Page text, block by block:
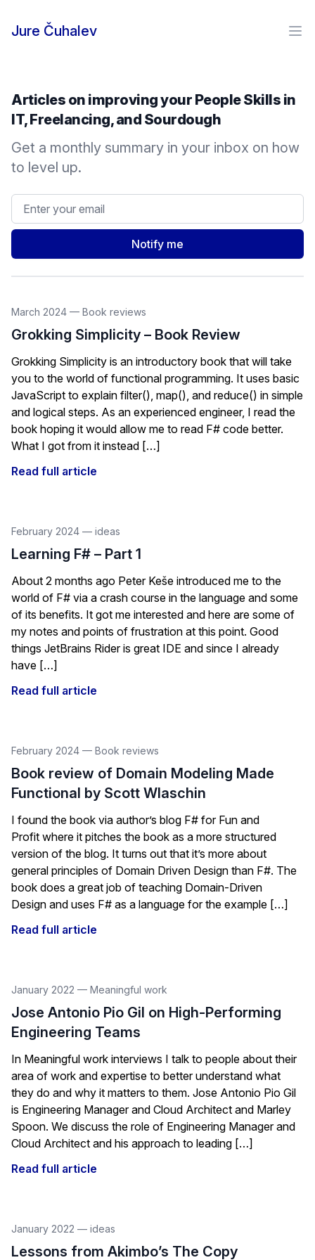
Jure Čuhalev
Articles on improving your People Skills in
IT, Freelancing, and Sourdough
Get a monthly summary in your inbox on how
to level up.
Email address
Notify me
March 2024 — Book reviews
Grokking Simplicity – Book Review
Grokking Simplicity is an introductory book that will take
you to the world of functional programming. It uses basic
JavaScript to explain filter(), map(), and reduce() in simple
and logical steps. As an experienced engineer, I read the
book hoping it would allow me to read F# code better.
What I got from it instead […]
Read full article
February 2024 — ideas
Learning F# – Part 1
About 2 months ago Peter Keše introduced me to the
world of F# via a crash course in the language and some
of its benefits. It got me interested and here are some of
my notes and points of frustration at this point. Good
things JetBrains Rider is great IDE and since I already
have […]
Read full article
February 2024 — Book reviews
Book review of Domain Modeling Made
Functional by Scott Wlaschin
I found the book via author’s blog F# for Fun and
Profit where it pitches the book as a more structured
version of the blog. It turns out that it’s more about
general principles of Domain Driven Design than F#. The
book does a great job of teaching Domain-Driven
Design and uses F# as a language for the example […]
Read full article
January 2022 — Meaningful work
Jose Antonio Pio Gil on High-Performing
Engineering Teams
In Meaningful work interviews I talk to people about their
area of work and expertise to better understand what
they do and why it matters to them. Jose Antonio Pio Gil
is Engineering Manager and Cloud Architect and Marley
Spoon. We discuss the role of Engineering Manager and
Cloud Architect and his approach to leading […]
Read full article
January 2022 — ideas
Lessons from Akimbo’s The Copy